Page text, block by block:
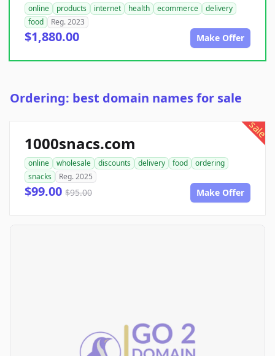
online products internet health ecommerce
delivery
food
Reg. 2023
$1,880.00 Make Offer
Ordering: best domain names for sale
sale
1000snacs.com
online wholesale discounts delivery food
ordering
snacks
Reg. 2025
$99.00 $95.00 Make Offer